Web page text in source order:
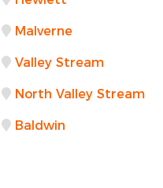
Malverne
Valley Stream
North Valley Stream
Baldwin